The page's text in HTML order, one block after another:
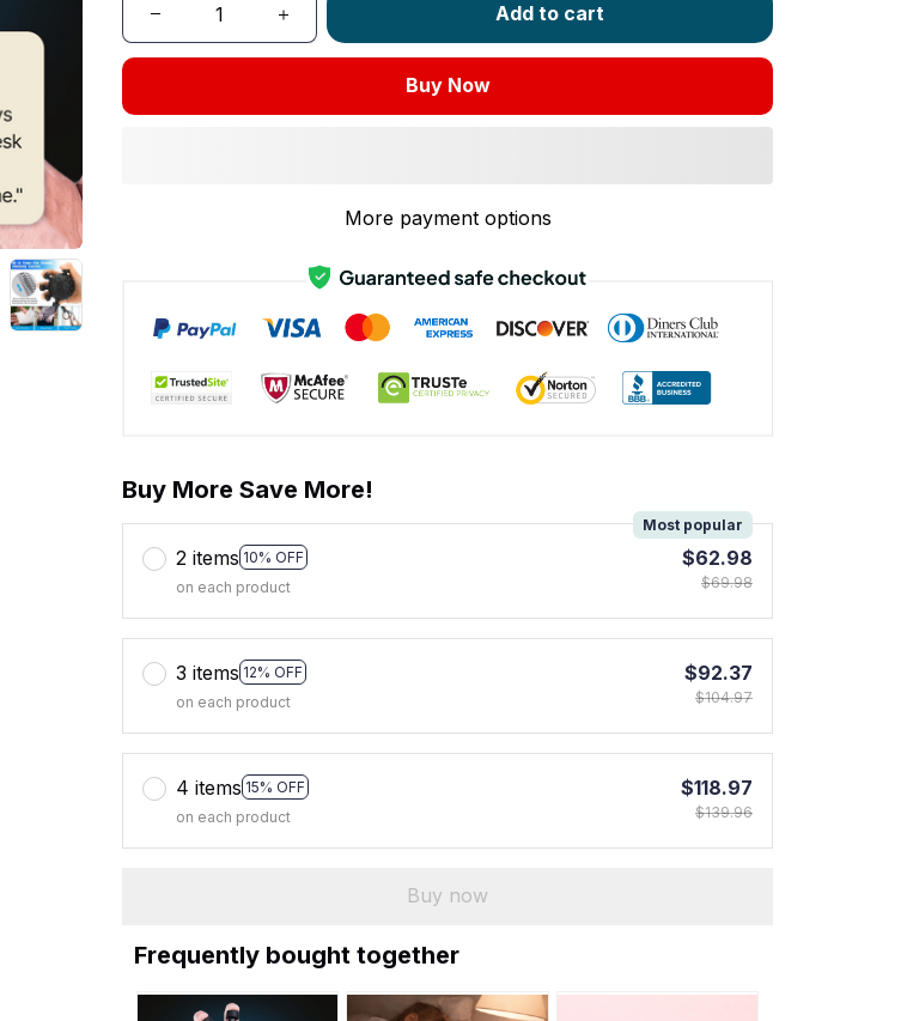
Add to cart
Buy Now
More payment options
Buy More Save More!
2 items 10% OFF
Most popular
on each product
$62.98
$69.98
3 items 12% OFF
on each product
$92.37
$104.97
4 items 15% OFF
on each product
$118.97
$139.96
Buy now
Frequently bought together